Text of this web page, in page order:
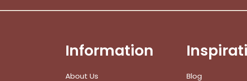
Subtotal:
Information
About Us Blog